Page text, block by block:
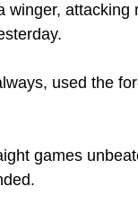
winger,
used the
games